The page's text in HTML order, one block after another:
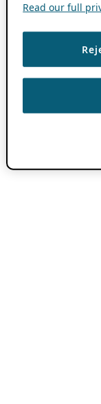
Read our full